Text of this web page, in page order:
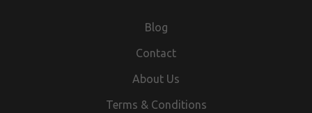
Blog
Contact
About Us
Terms & Conditions